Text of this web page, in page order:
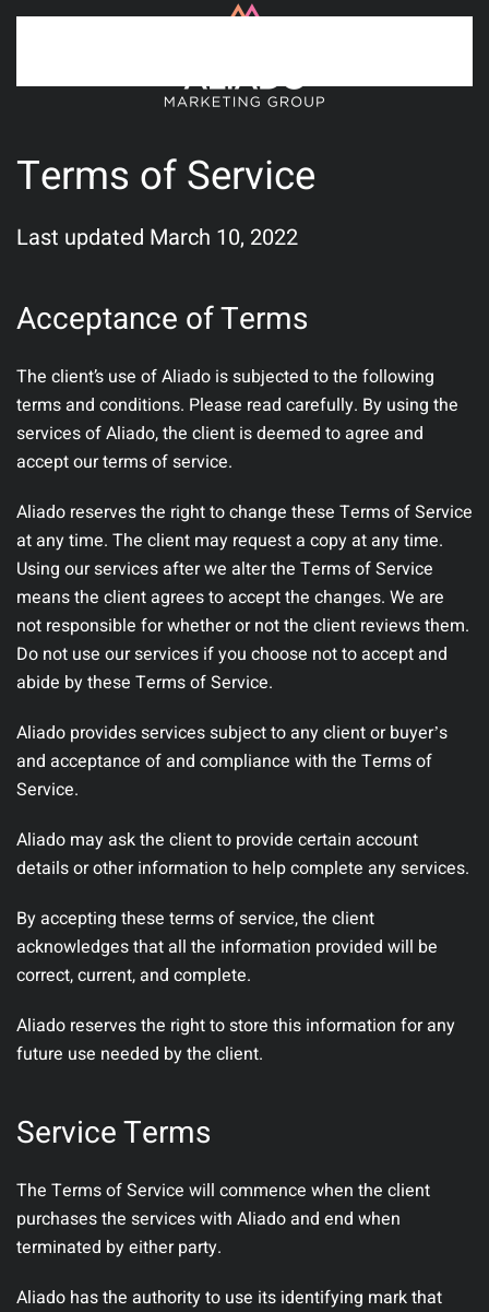
Terms of Service
Last updated March 10, 2022
Acceptance of Terms
The client’s use of Aliado is subjected to the following
terms and conditions. Please read carefully. By using the
services of Aliado, the client is deemed to agree and
accept our terms of service.
Aliado reserves the right to change these Terms of Service
at any time. The client may request a copy at any time.
Using our services after we alter the Terms of Service
means the client agrees to accept the changes. We are
not responsible for whether or not the client reviews them.
Do not use our services if you choose not to accept and
abide by these Terms of Service.
Aliado provides services subject to any client or buyerʼs
and acceptance of and compliance with the Terms of
Service.
Aliado may ask the client to provide certain account
details or other information to help complete any services.
By accepting these terms of service, the client
acknowledges that all the information provided will be
correct, current, and complete.
Aliado reserves the right to store this information for any
future use needed by the client.
Service Terms
The Terms of Service will commence when the client
purchases the services with Aliado and end when
terminated by either party.
Aliado has the authority to use its identifying mark that